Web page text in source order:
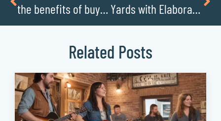
the benefits of buying local in Caldwellcochamber Resource Yards with Elaborate Christmas Lights Displays
Related Posts